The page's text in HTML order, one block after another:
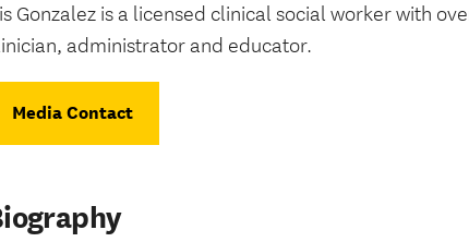
Gonzalez is a licensed clinical social worker with
administrator and educator.
Media Contact